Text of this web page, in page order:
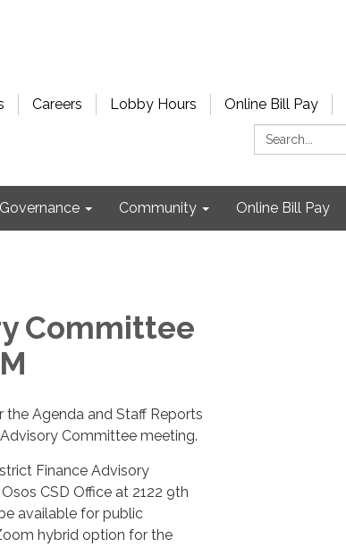
Careers Lobby Hours Online Bill Pay
Search:
Governance Community Online Bill Pay
Committee
Agenda and Staff Reports
Committee meeting.
Finance Advisory
CSD Office at 2122 9th
available for public
hybrid option for the